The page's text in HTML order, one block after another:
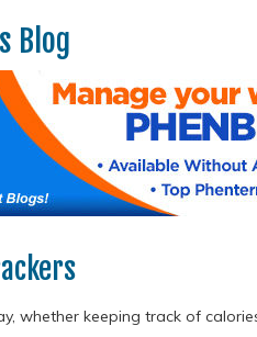
Blog
whether keeping track of